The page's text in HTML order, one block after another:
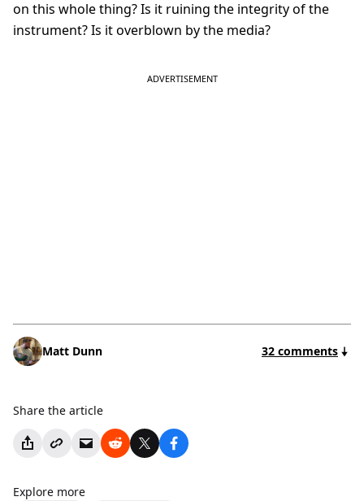
on this whole thing? Is it ruining the integrity of the
instrument? Is it overblown by the media?
Matt Dunn 32 comments
Share the article
Explore more